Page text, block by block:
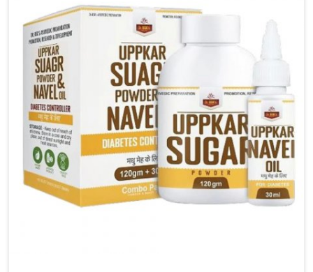
are prepared with detailed care to ensure effective
outcomes. This helps individuals in Phagwara
continue their routines with reduced discomfort and
better overall mobility.